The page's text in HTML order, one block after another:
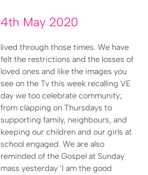
4th May 2020
lived through those times. We have
felt the restrictions and the losses of
loved ones and like the images you
see on the Tv this week recalling VE
day we too celebrate community;
from clapping on Thursdays to
supporting family, neighbours, and
keeping our children and our girls at
school engaged. We are also
reminded of the Gospel at Sunday
mass yesterday ‘I am the good